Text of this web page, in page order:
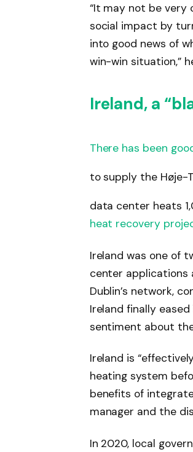
“It may not be
social impact by
into good news of
win-win situation,”
Ireland, a
There has been
to supply the Høje-
data center heats
heat recovery
Ireland was one of
center applications
Dublin’s network,
Ireland finally
sentiment about
Ireland is
heating system
benefits of
manager and the
In 2020, local